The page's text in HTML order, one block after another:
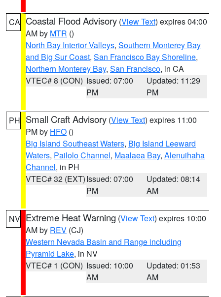
CA Coastal Flood Advisory (View Text) expires 04:00
AM by MTR ()
North Bay Interior Valleys, Southern Monterey Bay
and Big Sur Coast, San Francisco Bay Shoreline,
Northern Monterey Bay, San Francisco, in CA
VTEC# 8 (CON) Issued: 07:00
PM
Updated: 11:29
PM
PH Small Craft Advisory (View Text) expires 11:00
PM by HFO ()
Big Island Southeast Waters, Big Island Leeward
Waters, Pailolo Channel, Maalaea Bay, Alenuihaha
Channel, in PH
VTEC# 32 (EXT)Issued: 07:00
PM
Updated: 08:14
AM
NV Extreme Heat Warning (View Text) expires 10:00
AM by REV (CJ)
Western Nevada Basin and Range including
Pyramid Lake, in NV
VTEC# 1 (CON) Issued: 10:00
AM
Updated: 01:53
AM